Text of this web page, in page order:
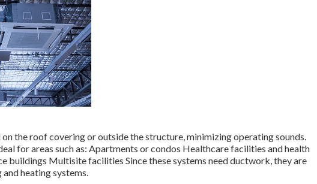
the roof covering or outside the structure, minimizing operating sounds.
for areas such as: Apartments or condos Healthcare facilities and health
buildings Multisite facilities Since these systems need ductwork, they are
heating systems.